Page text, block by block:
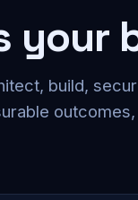
your
build,